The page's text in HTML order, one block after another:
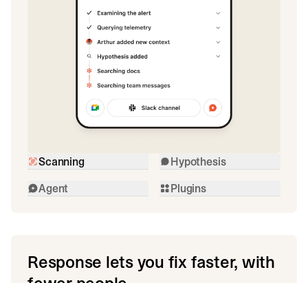
Scanning
Hypothesis
Agent
Plugins
Response lets you fix faster, with